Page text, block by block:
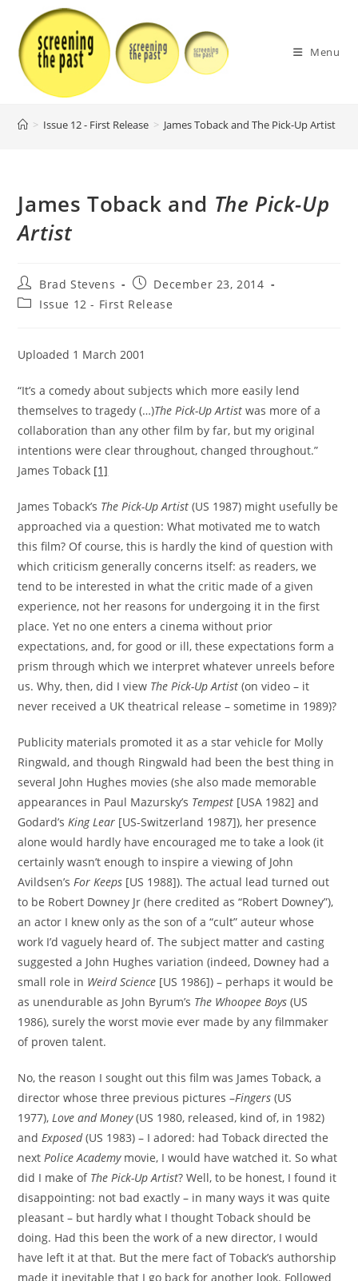
content
Menu
> Issue 12 - First Release > James Toback and The Pick-Up Artist
James Toback and The Pick-Up
Artist
Post
author:
Brad Stevens
Post
published:
December 23, 2014
PostIssue 12 - First Release
Uploaded 1 March 2001
“It’s a comedy about subjects which more easily lend
themselves to tragedy (…)The Pick-Up Artist was more of a
collaboration than any other film by far, but my original
intentions were clear throughout, changed throughout.”
James Toback [1]
James Toback’s The Pick-Up Artist (US 1987) might usefully be
approached via a question: What motivated me to watch
this film? Of course, this is hardly the kind of question with
which criticism generally concerns itself: as readers, we
tend to be interested in what the critic made of a given
experience, not her reasons for undergoing it in the first
place. Yet no one enters a cinema without prior
expectations, and, for good or ill, these expectations form a
prism through which we interpret whatever unreels before
us. Why, then, did I view The Pick-Up Artist (on video – it
never received a UK theatrical release – sometime in 1989)?
Publicity materials promoted it as a star vehicle for Molly
Ringwald, and though Ringwald had been the best thing in
several John Hughes movies (she also made memorable
appearances in Paul Mazursky’s Tempest [USA 1982] and
Godard’sKing Lear [US-Switzerland 1987]), her presence
alone would hardly have encouraged me to take a look (it
certainly wasn’t enough to inspire a viewing of John
Avildsen’sFor Keeps [US 1988]). The actual lead turned out
to be Robert Downey Jr (here credited as “Robert Downey”),
an actor I knew only as the son of a “cult” auteur whose
work I’d vaguely heard of. The subject matter and casting
suggested a John Hughes variation (indeed, Downey had a
small role in Weird Science [US 1986]) – perhaps it would be
as unendurable as John Byrum’s The Whoopee Boys (US
1986), surely the worst movie ever made by any filmmaker
of proven talent.
No, the reason I sought out this film was James Toback, a
director whose three previous pictures –Fingers (US
1977),Love and Money(US 1980, released, kind of, in 1982)
andExposed(US 1983) – I adored: had Toback directed the
nextPolice Academymovie, I would have watched it. So what
did I make of The Pick-Up Artist? Well, to be honest, I found it
disappointing: not bad exactly – in many ways it was quite
pleasant – but hardly what I thought Toback should be
doing. Had this been the work of a new director, I would
have left it at that. But the mere fact of Toback’s authorship
made it inevitable that I go back for another look. Followed